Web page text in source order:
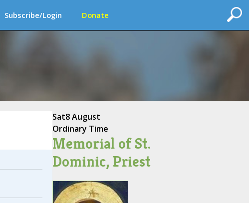
Subscribe/Login Donate
Sat8 August
Ordinary Time
Memorial of St.
Dominic, Priest